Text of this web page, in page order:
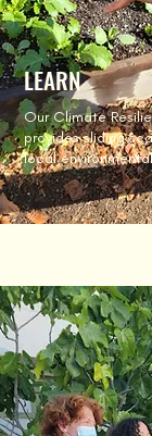
LEARN
Our Climate
provides sliding
local